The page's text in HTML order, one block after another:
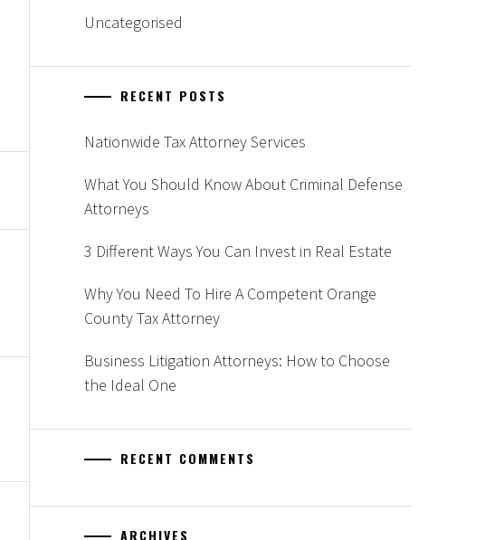
Uncategorised
RECENT POSTS
Nationwide Tax Attorney Services
What You Should Know About Criminal Defense
Attorneys
3 Different Ways You Can Invest in Real Estate
Why You Need To Hire A Competent Orange
County Tax Attorney
Business Litigation Attorneys: How to Choose
the Ideal One
RECENT COMMENTS
ARCHIVES